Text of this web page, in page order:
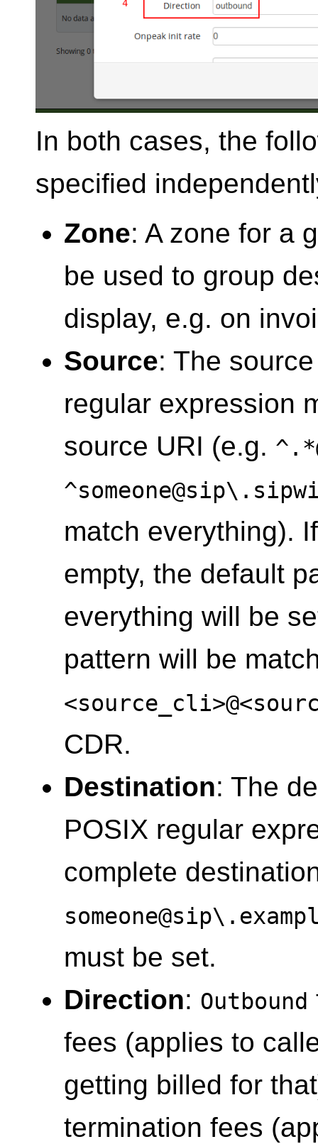
In both cases, the
specified
Zone: A zone for a
be used to group
display, e.g. on
Source: The
regular expression
source URI (e.g.
match everything).
empty, the default
everything will be
pattern will be
CDR.
Destination: The
POSIX regular
complete
must be set.
Direction: Outbound
fees (applies to
getting billed for
termination fees